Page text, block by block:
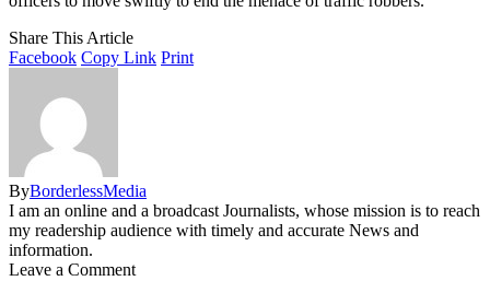
Share This Article
Facebook Copy Link Print
ByBorderlessMedia
I am an online and a broadcast Journalists, whose mission is to reach
my readership audience with timely and accurate News and
information.
Leave a Comment